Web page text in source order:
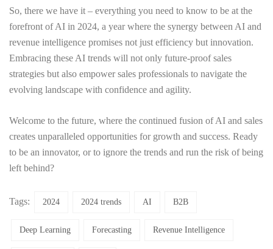
So, there we have it – everything you need to know to be at the
forefront of AI in 2024, a year where the synergy between AI and
revenue intelligence promises not just efficiency but innovation.
Embracing these AI trends will not only future-proof sales
strategies but also empower sales professionals to navigate the
evolving landscape with confidence and agility.
Welcome to the future, where the continued fusion of AI and sales
creates unparalleled opportunities for growth and success. Ready
to be an innovator, or to ignore the trends and run the risk of being
left behind?
Tags: 2024 2024 trends AI B2B
Deep Learning Forecasting Revenue Intelligence